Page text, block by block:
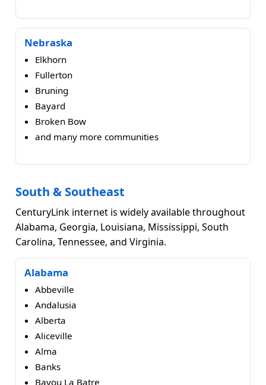
Nebraska
Elkhorn
Fullerton
Bruning
Bayard
Broken Bow
and many more communities
South & Southeast
CenturyLink internet is widely available throughout
Alabama, Georgia, Louisiana, Mississippi, South
Carolina, Tennessee, and Virginia.
Alabama
Abbeville
Andalusia
Alberta
Aliceville
Alma
Banks
Bayou La Batre